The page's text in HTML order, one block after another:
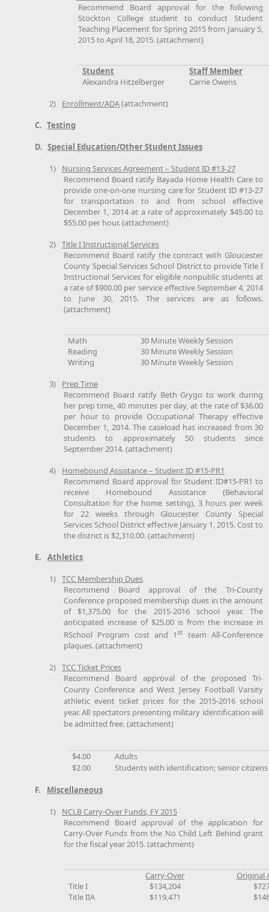
Recommend Board approval for the following
Stockton College student to conduct Student
Teaching Placement for Spring 2015 from January 5,
2015 to April 18, 2015. (attachment)
Student
Staff Member
Alexandra Hitzelberger
Carrie Owens
2)
Enrollment/ADA(attachment)
C. Testing
D. Special Education/Other Student Issues
1)
Nursing Services Agreement – Student ID #13-27
Recommend Board ratify Bayada Home Health Care to
provide one-on-one nursing care for Student ID #13-27
for transportation to and from school effective
December 1, 2014 at a rate of approximately $45.00 to
$55.00 per hour. (attachment)
2) Title I Instructional Services
Recommend Board ratify the contract with Gloucester
County Special Services School District to provide Title I
Instructional Services for eligible nonpublic students at
a rate of $900.00 per service effective September 4, 2014
to June 30, 2015. The services are as follows.
(attachment)
Math
30 Minute Weekly Session
Reading
30 Minute Weekly Session
Writing
30 Minute Weekly Session
3)
Prep Time
Recommend Board ratify Beth Grygo to work during
her prep time, 40 minutes per day, at the rate of $36.00
per hour to provide Occupational Therapy effective
December 1, 2014. The caseload has increased from 30
students to approximately 50 students since
September 2014. (attachment)
4)
Homebound Assistance – Student ID #15-PR1
Recommend Board approval for Student ID#15-PR1 to
receive Homebound Assistance (Behavioral
Consultation for the home setting), 3 hours per week
for 22 weeks through Gloucester County Special
Services School District effective January 1, 2015. Cost to
the district is $2,310.00. (attachment)
E.
Athletics
1) TCC Membership Dues
Recommend Board approval of the Tri-County
Conference proposed membership dues in the amount
of $1,375.00 for the 2015-2016 school year. The
anticipated increase of $25.00 is from the increase in
RSchool Program cost and 1st team All-Conference
plaques. (attachment)
2) TCC Ticket Prices
Recommend Board approval of the proposed Tri-
County Conference and West Jersey Football Varsity
athletic event ticket prices for the 2015-2016 school
year. All spectators presenting military identification will
be admitted free. (attachment)
$4.00
Adults
$2.00
Students with identification; senior citizens
F.
Miscellaneous
1)
NCLB Carry-Over Funds, FY 2015
Recommend Board approval of the application for
Carry-Over Funds from the No Child Left Behind grant
for the fiscal year 2015. (attachment)
Carry-Over
Original
Title I
$134,204
Title IIA
$119,471